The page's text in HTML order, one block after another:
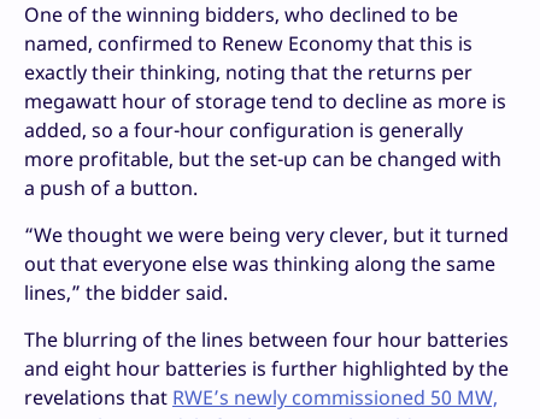
One of the winning bidders, who declined to be
named, confirmed to Renew Economy that this is
exactly their thinking, noting that the returns per
megawatt hour of storage tend to decline as more is
added, so a four-hour configuration is generally
more profitable, but the set-up can be changed with
a push of a button.
“We thought we were being very clever, but it turned
out that everyone else was thinking along the same
lines,” the bidder said.
The blurring of the lines between four hour batteries
and eight hour batteries is further highlighted by the
revelations that RWE’s newly commissioned 50 MW,